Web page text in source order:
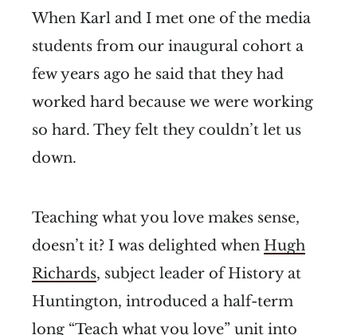
When Karl and I met one of the media
students from our inaugural cohort a
few years ago he said that they had
worked hard because we were working
so hard. They felt they couldn’t let us
down.
Teaching what you love makes sense,
doesn’t it? I was delighted when Hugh
Richards, subject leader of History at
Huntington, introduced a half-term
long “Teach what you love” unit into